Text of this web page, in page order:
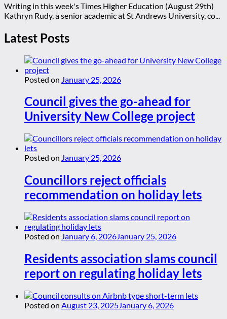
Writing in this week's Times Higher Education (August 29th)
Kathryn Rudy, a senior academic at St Andrews University, co...
Latest Posts
Posted on January 25, 2026
Council gives the go-ahead for
University New College project
Posted on January 25, 2026
Councillors reject officials
recommendation on holiday lets
Posted on January 6, 2026January 25, 2026
Residents association slams council
report on regulating holiday lets
Posted on August 23, 2025January 6, 2026